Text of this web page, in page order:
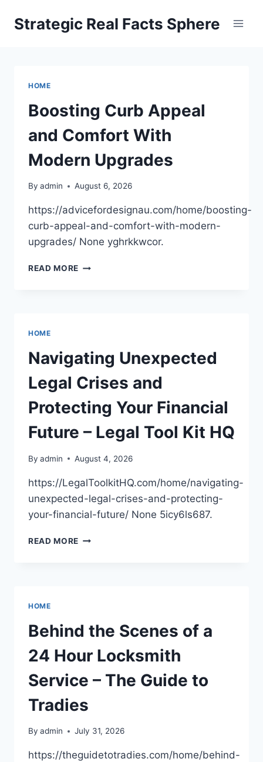
Strategic Real Facts Sphere
HOME
Boosting Curb Appeal
and Comfort With
Modern Upgrades
By admin August 6, 2026
https://advicefordesignau.com/home/boosting-
curb-appeal-and-comfort-with-modern-
upgrades/ None yghrkkwcor.
READ MORE BOOSTING
UPGRADES
HOME
Navigating Unexpected
Legal Crises and
Protecting Your Financial
Future – Legal Tool Kit HQ
By admin August 4, 2026
https://LegalToolkitHQ.com/home/navigating-
unexpected-legal-crises-and-protecting-
your-financial-future/ None 5icy6ls687.
READ MORE NAVIGATING
FINANCIAL
FUTURE
LEGAL
KIT
HOME
Behind the Scenes of a
24 Hour Locksmith
Service – The Guide to
Tradies
By admin July 31, 2026
https://theguidetotradies.com/home/behind-